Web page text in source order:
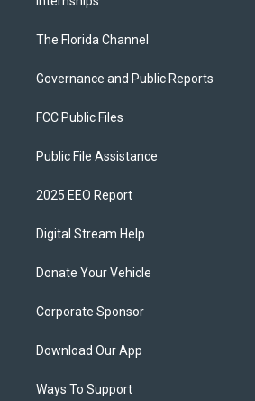
The Florida Channel
Governance and Public Reports
FCC Public Files
Public File Assistance
2025 EEO Report
Digital Stream Help
Donate Your Vehicle
Corporate Sponsor
Download Our App
Ways To Support